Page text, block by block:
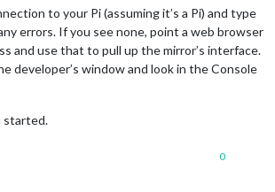
to your Pi (assuming it’s a Pi) and type
errors. If you see none, point a web browser
and use that to pull up the mirror’s interface.
developer’s window and look in the Console
started.
0